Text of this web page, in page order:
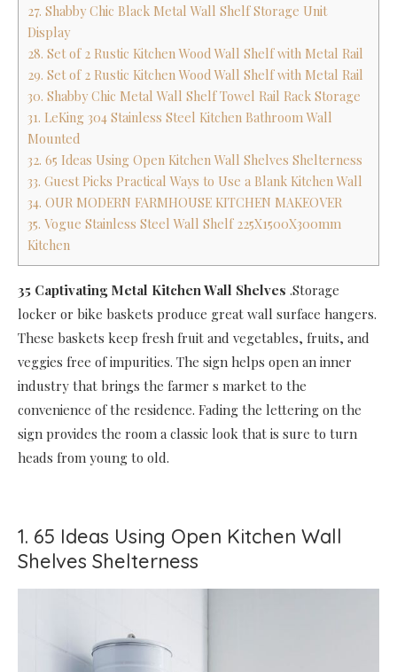
27. Shabby Chic Black Metal Wall Shelf Storage Unit
Display
28. Set of 2 Rustic Kitchen Wood Wall Shelf with Metal Rail
29. Set of 2 Rustic Kitchen Wood Wall Shelf with Metal Rail
30. Shabby Chic Metal Wall Shelf Towel Rail Rack Storage
31. LeKing 304 Stainless Steel Kitchen Bathroom Wall
Mounted
32. 65 Ideas Using Open Kitchen Wall Shelves Shelterness
33. Guest Picks Practical Ways to Use a Blank Kitchen Wall
34. OUR MODERN FARMHOUSE KITCHEN MAKEOVER
35. Vogue Stainless Steel Wall Shelf 225X1500X300mm
Kitchen
35 Captivating Metal Kitchen Wall Shelves .Storage
locker or bike baskets produce great wall surface hangers.
These baskets keep fresh fruit and vegetables, fruits, and
veggies free of impurities. The sign helps open an inner
industry that brings the farmer s market to the
convenience of the residence. Fading the lettering on the
sign provides the room a classic look that is sure to turn
heads from young to old.
1. 65 Ideas Using Open Kitchen Wall
Shelves Shelterness